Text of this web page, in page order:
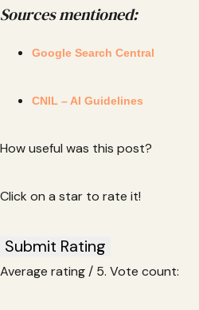
Sources mentioned:
Google Search Central
CNIL – AI Guidelines
How useful was this post?
Click on a star to rate it!
Submit Rating
Average rating/ 5. Vote count: